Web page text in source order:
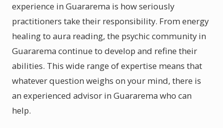
experience in Guararema is how seriously
practitioners take their responsibility. From energy
healing to aura reading, the psychic community in
Guararema continue to develop and refine their
abilities. This wide range of expertise means that
whatever question weighs on your mind, there is
an experienced advisor in Guararema who can
help.